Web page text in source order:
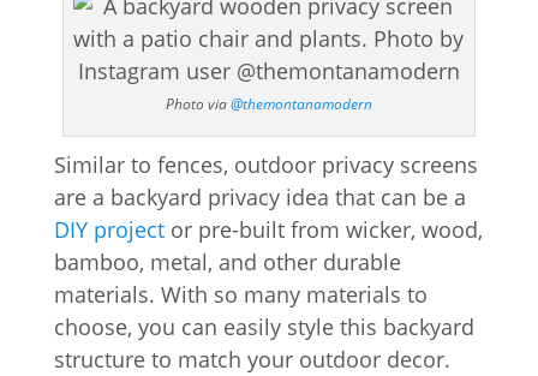
Photo via@themontanamodern
Similar to fences, outdoor privacy screens
are a backyard privacy idea that can be a
DIY projector pre-built from wicker, wood,
bamboo, metal, and other durable
materials. With so many materials to
choose, you can easily style this backyard
structure to match your outdoor decor.